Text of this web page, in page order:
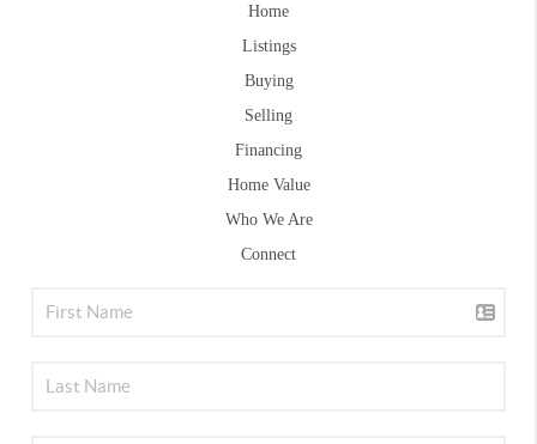
Home
Listings
Buying
Selling
Financing
Home Value
Who We Are
Connect